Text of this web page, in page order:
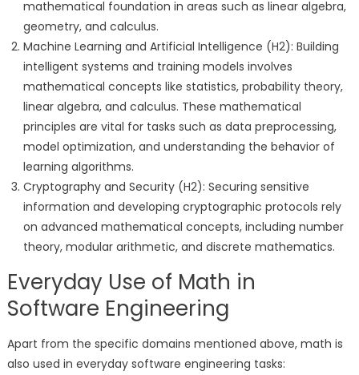
mathematical foundation in areas such as linear algebra,
geometry, and calculus.
Machine Learning and Artificial Intelligence (H2): Building
intelligent systems and training models involves
mathematical concepts like statistics, probability theory,
linear algebra, and calculus. These mathematical
principles are vital for tasks such as data preprocessing,
model optimization, and understanding the behavior of
learning algorithms.
Cryptography and Security (H2): Securing sensitive
information and developing cryptographic protocols rely
on advanced mathematical concepts, including number
theory, modular arithmetic, and discrete mathematics.
Everyday Use of Math in
Software Engineering
Apart from the specific domains mentioned above, math is
also used in everyday software engineering tasks: